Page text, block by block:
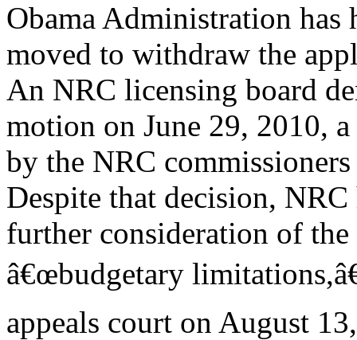
Obama Administration
moved to withdraw the
An NRC licensing board
motion on June 29, 2010,
by the NRC
Despite that decision, NRC
further consideration of
â€œbudgetary
appeals court on August